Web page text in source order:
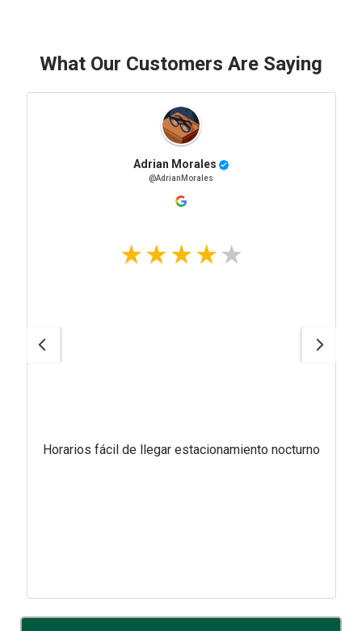
What Our Customers Are Saying
Adrian Morales
@AdrianMorales
Horarios fácil de llegar estacionamiento nocturno